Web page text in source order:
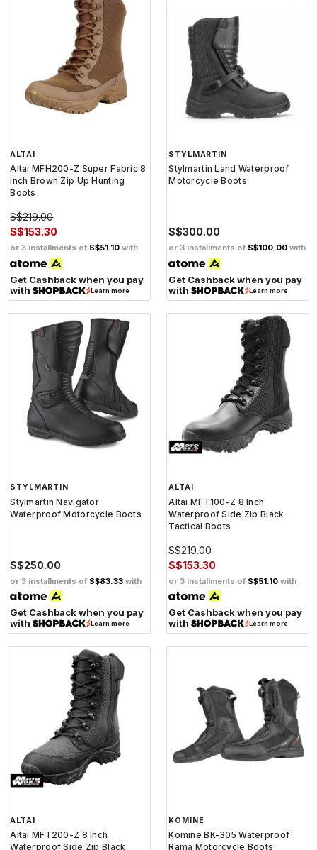
ALTAI
Altai MFH200-Z Super Fabric 8
inch Brown Zip Up Hunting
Boots
S$219.00
S$153.30
or 3 installments of S$51.10 with
Get Cashback when you pay
with
Learn more
STYLMARTIN
Stylmartin Land Waterproof
Motorcycle Boots
S$300.00
or 3 installments of S$100.00 with
Get Cashback when you pay
with
Learn more
STYLMARTIN
Stylmartin Navigator
Waterproof Motorcycle Boots
S$250.00
or 3 installments of S$83.33 with
Get Cashback when you pay
with
Learn more
ALTAI
Altai MFT100-Z 8 Inch
Waterproof Side Zip Black
Tactical Boots
S$219.00
S$153.30
or 3 installments of S$51.10 with
Get Cashback when you pay
with
Learn more
ALTAI
Altai MFT200-Z 8 Inch
Waterproof Side Zip Black
KOMINE
Komine BK-305 Waterproof
Rama Motorcycle Boots